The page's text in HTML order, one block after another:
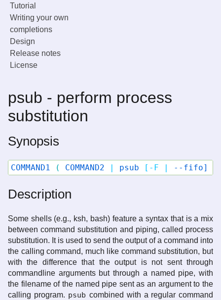
Tutorial
Writing your own
completions
Design
Release notes
License
psub - perform process
substitution
Synopsis
COMMAND1 ( COMMAND2 psub [-F --fifo]
Description
Some shells (e.g., ksh, bash) feature a syntax that is a mix
between command substitution and piping, called process
substitution. It is used to send the output of a command into
the calling command, much like command substitution, but
with the difference that the output is not sent through
commandline arguments but through a named pipe, with
the filename of the named pipe sent as an argument to the
calling program. psub combined with a regular command